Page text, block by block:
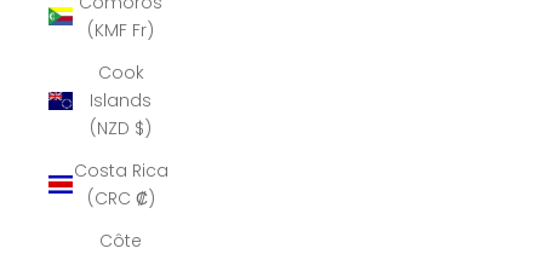
(KMF Fr)
Cook
Islands
(NZD $)
Costa Rica
(CRC ₡)
Côte